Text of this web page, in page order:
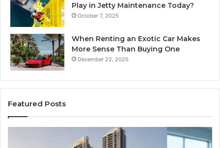
Play in Jetty Maintenance Today?
October 7, 2025
When Renting an Exotic Car Makes
More Sense Than Buying One
December 22, 2025
Featured Posts